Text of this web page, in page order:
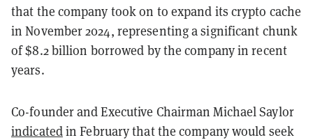
that the company took on to expand its crypto cache
in November 2024, representing a significant chunk
of $8.2 billion borrowed by the company in recent
years.
Co-founder and Executive Chairman Michael Saylor
indicatedin February that the company would seek